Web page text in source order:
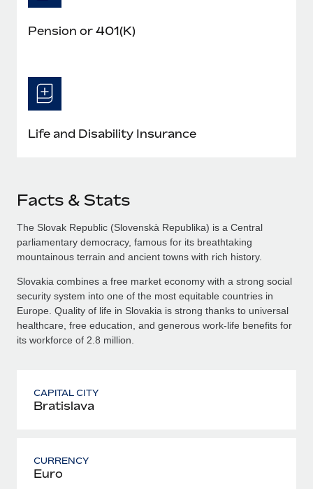
Pension or 401(K)
Life and Disability Insurance
Facts & Stats
The Slovak Republic (Slovenskà Republika) is a Central
parliamentary democracy, famous for its breathtaking
mountainous terrain and ancient towns with rich history.
Slovakia combines a free market economy with a strong social
security system into one of the most equitable countries in
Europe. Quality of life in Slovakia is strong thanks to universal
healthcare, free education, and generous work-life benefits for
its workforce of 2.8 million.
CAPITAL CITY
Bratislava
CURRENCY
Euro